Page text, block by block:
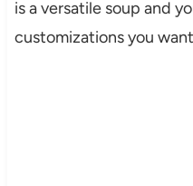
is a versatile soup and
customizations you